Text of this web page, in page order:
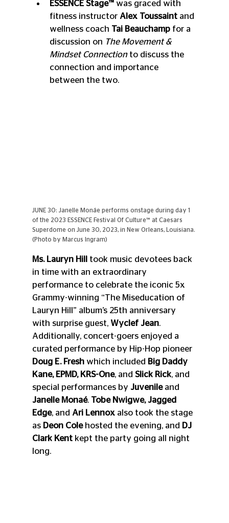
ESSENCE Stage™ was graced with
fitness instructor Alex Toussaint and
wellness coach Tai Beauchamp for a
discussion on The Movement &
Mindset Connection to discuss the
connection and importance
between the two.
JUNE 30: Janelle Monáe performs onstage during day 1
of the 2023 ESSENCE Festival Of Culture™ at Caesars
Superdome on June 30, 2023, in New Orleans, Louisiana.
(Photo by Marcus Ingram)
Ms. Lauryn Hill
took music devotees back
in time with an extraordinary
performance to celebrate the iconic 5x
Grammy-winning “The Miseducation of
Lauryn Hill” album’s 25th anniversary
with surprise guest, Wyclef Jean.
Additionally, concert-goers enjoyed a
curated performance by Hip-Hop pioneer
Doug E. Fresh which included Big Daddy
Kane, EPMD, KRS-One, and Slick Rick, and
special performances by Juvenile and
Janelle Monaé. Tobe Nwigwe, Jagged
Edge, and Ari Lennox also took the stage
as Deon Cole hosted the evening, and DJ
Clark Kent kept the party going all night
long.